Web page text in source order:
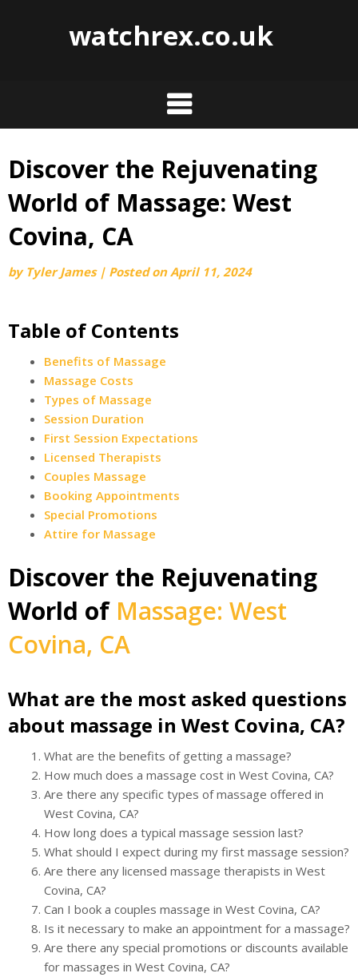
watchrex.co.uk
Skip
content
Discover the Rejuvenating
World of Massage: West
Covina, CA
by Tyler James | Posted onApril 11, 2024
Table of Contents
Benefits of Massage
Massage Costs
Types of Massage
Session Duration
First Session Expectations
Licensed Therapists
Couples Massage
Booking Appointments
Special Promotions
Attire for Massage
Discover the Rejuvenating
World of Massage: West
Covina, CA
What are the most asked questions
about massage in West Covina, CA?
What are the benefits of getting a massage?
How much does a massage cost in West Covina, CA?
Are there any specific types of massage offered in
West Covina, CA?
How long does a typical massage session last?
What should I expect during my first massage session?
Are there any licensed massage therapists in West
Covina, CA?
Can I book a couples massage in West Covina, CA?
Is it necessary to make an appointment for a massage?
Are there any special promotions or discounts available
for massages in West Covina, CA?